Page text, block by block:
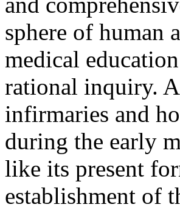
sphere of
medical
rational inquiry.
infirmaries and
during the early
like its present
establishment of